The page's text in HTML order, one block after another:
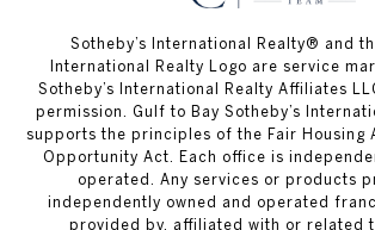
Sotheby’s International Realty®️ and
International Realty Logo are service
Sotheby’s International Realty Affiliates
permission. Gulf to Bay Sotheby’s
supports the principles of the Fair Housing
Opportunity Act. Each office is
operated. Any services or products
independently owned and operated
provided by, affiliated with or related